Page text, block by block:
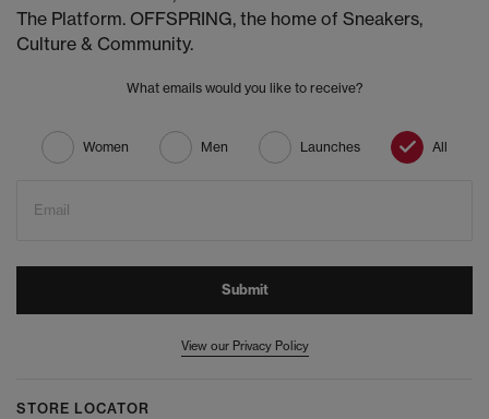
The Platform. OFFSPRING, the home of Sneakers,
Culture & Community.
What emails would you like to receive?
Women Men Launches All
Email
Submit
View our Privacy Policy
STORE LOCATOR